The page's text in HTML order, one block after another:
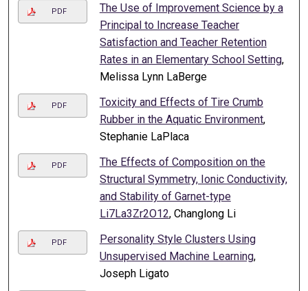
PDF
The Use of Improvement Science by a
Principal to Increase Teacher
Satisfaction and Teacher Retention
Rates in an Elementary School Setting,
Melissa Lynn LaBerge
PDF
Toxicity and Effects of Tire Crumb
Rubber in the Aquatic Environment,
Stephanie LaPlaca
PDF
The Effects of Composition on the
Structural Symmetry, Ionic Conductivity,
and Stability of Garnet-type
Li7La3Zr2O12, Changlong Li
PDF
Personality Style Clusters Using
Unsupervised Machine Learning,
Joseph Ligato